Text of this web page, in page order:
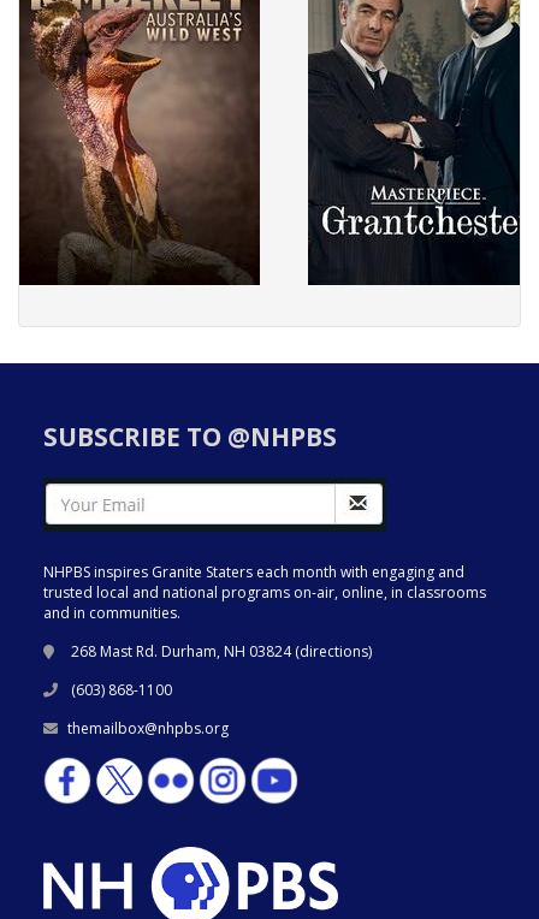
SUBSCRIBE TO @NHPBS
NHPBS inspires Granite Staters each month with engaging and
trusted local and national programs on-air, online, in classrooms
and in communities.
268 Mast Rd. Durham, NH 03824 (directions)
(603) 868-1100
themailbox@nhpbs.org